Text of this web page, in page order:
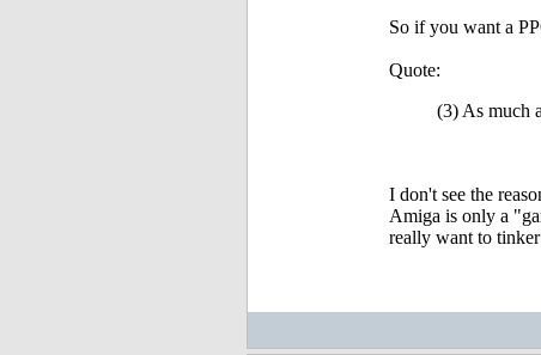
So if you want a
Quote:
(3) As much
I don't see the
Amiga is only a
really want to